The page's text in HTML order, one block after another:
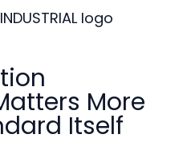
logo
More
Itself